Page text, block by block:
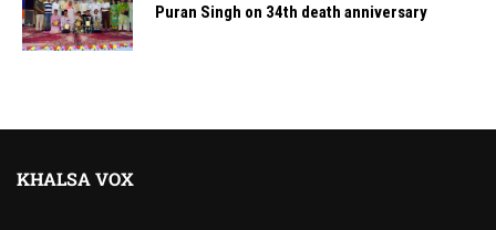
Puran Singh on 34th death anniversary
KHALSA VOX